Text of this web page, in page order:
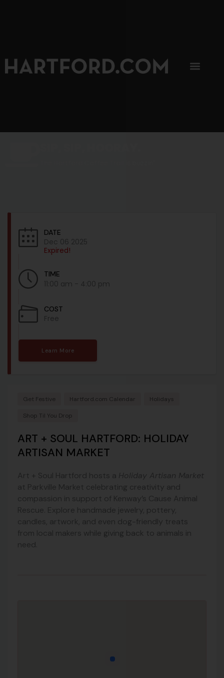
DATE
Dec 06 2025
Expired!
TIME
11:00 am - 4:00 pm
COST
Free
Learn More
Get Festive Hartford.com Calendar Holidays
Shop Til You Drop
ART + SOUL HARTFORD: HOLIDAY
ARTISAN MARKET
Art + Soul Hartford hosts a Holiday Artisan Market
at Parkville Market celebrating creativity and
compassion in support of Kenway’s Cause Animal
Rescue. Explore handmade jewelry, pottery,
candles, artwork, and even dog-friendly treats
from local makers while giving back to animals in
need.